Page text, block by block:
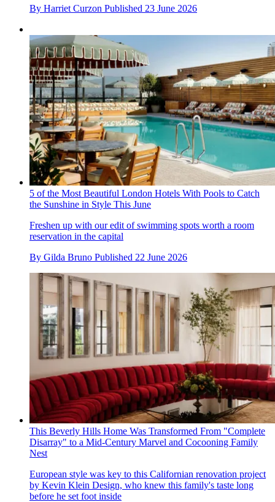
By Harriet Curzon Published 23 June 2026
5 of the Most Beautiful London Hotels With Pools to Catch
the Sunshine in Style This June
Freshen up with our edit of swimming spots worth a room
reservation in the capital
By Gilda Bruno Published 22 June 2026
This Beverly Hills Home Was Transformed From "Complete
Disarray" to a Mid-Century Marvel and Cocooning Family
Nest
European style was key to this Californian renovation project
by Kevin Klein Design, who knew this family's taste long
before he set foot inside